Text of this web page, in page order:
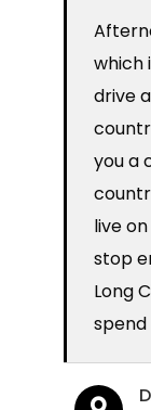
which
drive
you a
live
stop
Long
spend